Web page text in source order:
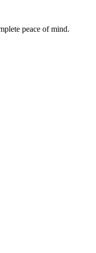
peace of mind.